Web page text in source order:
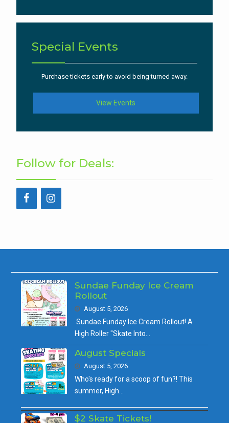
Special Events
Purchase tickets early to avoid being turned away.
View Events
Follow for Deals:
Sundae Funday Ice Cream
Rollout
August 5, 2026
Sundae Funday Ice Cream Rollout! A
High Roller "Skate Into…
August Specials
August 5, 2026
Who's ready for a scoop of fun?! This
summer, High…
$2 Skate Tickets!